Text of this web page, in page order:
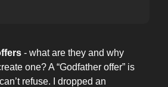
- what are they and why
one? A “Godfather offer” is
refuse. I dropped an